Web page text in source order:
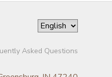
Asked Questions